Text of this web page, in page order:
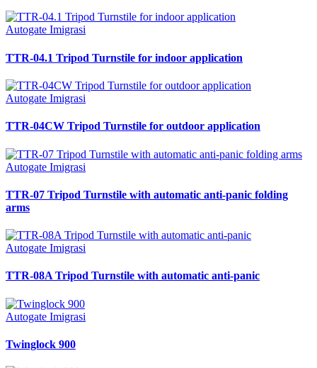
Autogate Imigrasi
TTR-04.1 Tripod Turnstile for indoor application
Autogate Imigrasi
TTR-04CW Tripod Turnstile for outdoor application
Autogate Imigrasi
TTR-07 Tripod Turnstile with automatic anti-panic folding
arms
Autogate Imigrasi
TTR-08A Tripod Turnstile with automatic anti-panic
Autogate Imigrasi
Twinglock 900